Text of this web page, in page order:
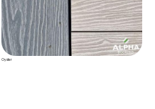
Oyster